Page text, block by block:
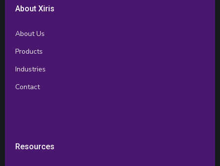
About Xiris
About Us
Products
Industries
Contact
Resources